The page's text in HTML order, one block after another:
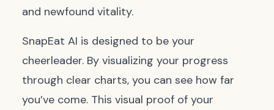
and newfound vitality.
SnapEat AI is designed to be your
cheerleader. By visualizing your progress
through clear charts, you can see how far
you’ve come. This visual proof of your